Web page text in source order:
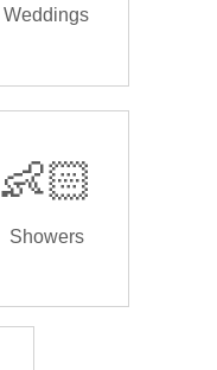
Weddings
👶🏻
Showers